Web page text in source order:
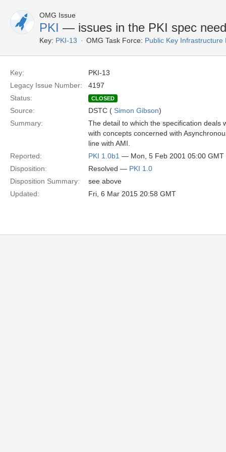
OMG Issue
PKI — issues in the PKI spec
Key: PKI-13 OMG Task Force: Public Key Infrastructure
Key:
PKI-13
Legacy Issue Number:
4197
Status:
CLOSED
Source: DSTC ( Simon Gibson)
Summary:
The detail to which the specification deals
with concepts concerned with
line with AMI.
Reported:
PKI 1.0b1 — Mon, 5 Feb 2001 05:00 GMT
Disposition:
Resolved — PKI 1.0
Disposition Summary:
see above
Updated:
Fri, 6 Mar 2015 20:58 GMT